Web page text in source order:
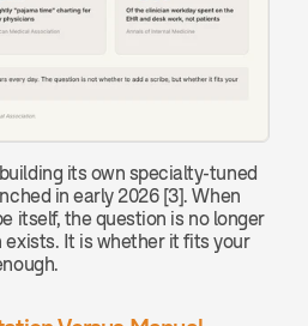
its own specialty-tuned
in early 2026 [3]. When
itself, the question is no longer
It is whether it fits your